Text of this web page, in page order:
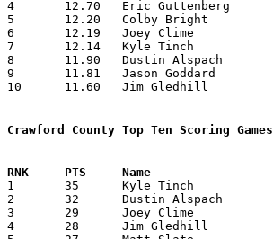
4	12.70	Eric Guttenberg		Buckeye Central		305	24
5	12.20	Colby Bright		Galion			244	20
6	12.19	Joey Clime		Bucyrus			256	21
7	12.14	Kyle Tinch		Galion			255	21
8	11.90	Dustin Alspach		Colonel Crawford	238	20
9	11.81	Jason Goddard		Crestline		260	22
10	11.60	Jim Gledhill		Crestline		232	20
Crawford County Top Ten Scoring Games
1	35	Kyle Tinch		Galion			Tiffin Columbian	01/05/2001
2	32	Dustin Alspach		Colonel Crawford	Old Fort		02/10/2001
3	29	Joey Clime		Bucyrus			Shelby			12/29/2000
4	28	Jim Gledhill		Crestline		Mohawk			12/16/2000